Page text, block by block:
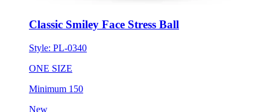
Style:PL-0340
ONE SIZE
Minimum 150
New